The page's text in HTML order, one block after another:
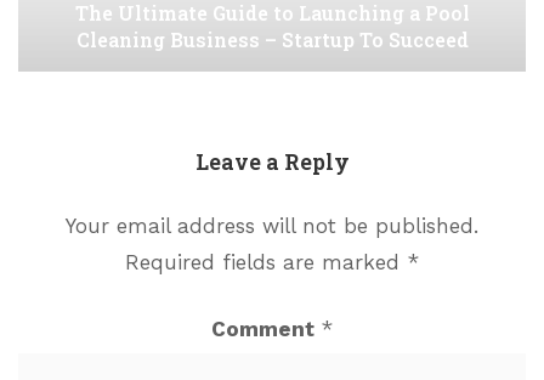
The Ultimate Guide to Launching a Pool
Cleaning Business – Startup To Succeed
Leave a Reply
Your email address will not be published.
Required fields are marked *
Comment *